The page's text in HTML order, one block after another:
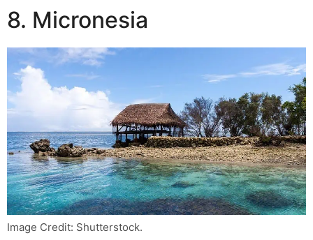
8. Micronesia
Image Credit: Shutterstock.